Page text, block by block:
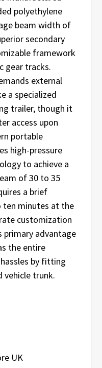
polyethylene
beam width of
secondary
framework
gear tracks.
external
a specialized
trailer, though it
access upon
portable
high-pressure
to achieve a
of 30 to 35
a brief
minutes at the
customization
primary advantage
the entire
by fitting
vehicle trunk.
UK